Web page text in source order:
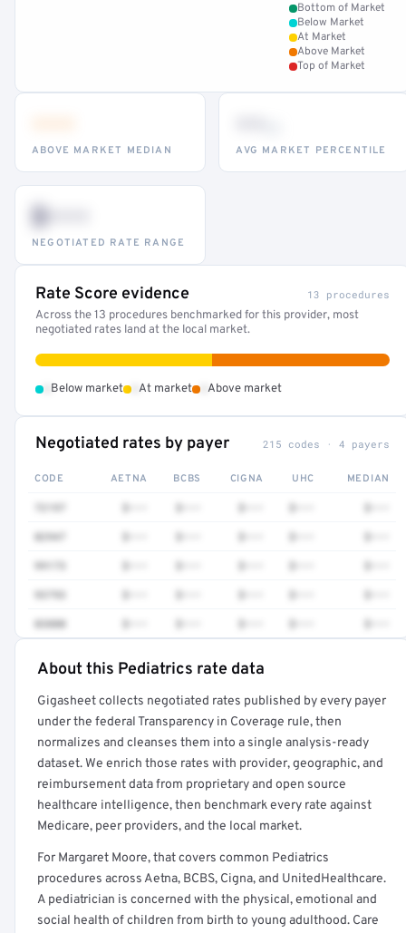
Bottom of Market
Below Market
At Market
Above Market
Top of Market
ABOVE MARKET MEDIAN AVG MARKET PERCENTILE
$•••
NEGOTIATED RATE RANGE
Rate Score evidence 13 procedures
Across the 13 procedures benchmarked for this provider, most
negotiated rates land at the local market.
Below market At market Above market
Negotiated rates by payer 215 codes · 4 payers
CODE AETNA BCBS CIGNA UHC MEDIAN
82947
83880
Get a sample of these rates in your free report →
About this Pediatrics rate data
Gigasheet collects negotiated rates published by every payer
under the federal Transparency in Coverage rule, then
normalizes and cleanses them into a single analysis-ready
dataset. We enrich those rates with provider, geographic, and
reimbursement data from proprietary and open source
healthcare intelligence, then benchmark every rate against
Medicare, peer providers, and the local market.
For Margaret Moore, that covers common Pediatrics
procedures across Aetna, BCBS, Cigna, and UnitedHealthcare.
A pediatrician is concerned with the physical, emotional and
social health of children from birth to young adulthood. Care